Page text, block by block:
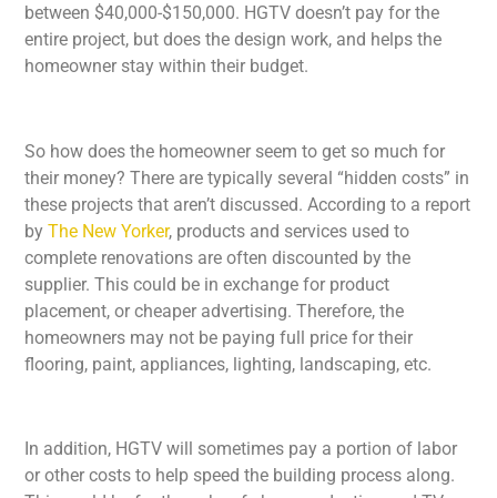
between $40,000-$150,000. HGTV doesn’t pay for the
entire project, but does the design work, and helps the
homeowner stay within their budget.
So how does the homeowner seem to get so much for
their money? There are typically several “hidden costs” in
these projects that aren’t discussed. According to a report
byThe New Yorker, products and services used to
complete renovations are often discounted by the
supplier. This could be in exchange for product
placement, or cheaper advertising. Therefore, the
homeowners may not be paying full price for their
flooring, paint, appliances, lighting, landscaping, etc.
In addition, HGTV will sometimes pay a portion of labor
or other costs to help speed the building process along.